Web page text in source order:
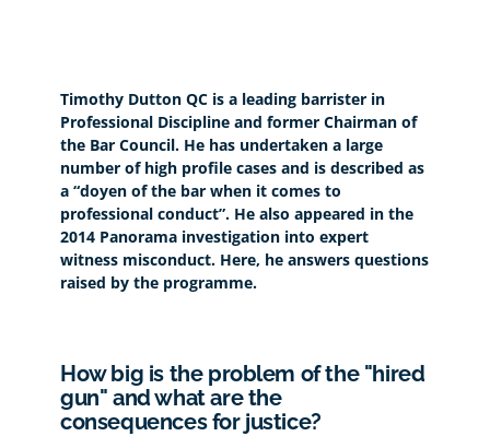
Timothy Dutton QC is a leading barrister in
Professional Discipline and former Chairman of
the Bar Council. He has undertaken a large
number of high profile cases and is described as
a “doyen of the bar when it comes to
professional conduct”. He also appeared in the
2014 Panorama investigation into expert
witness misconduct. Here, he answers questions
raised by the programme.
How big is the problem of the "hired
gun" and what are the
consequences for justice?